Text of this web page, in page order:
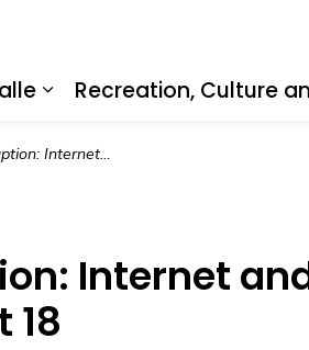
Recreation, Culture
Outages, Sunday, August 18
Internet
18